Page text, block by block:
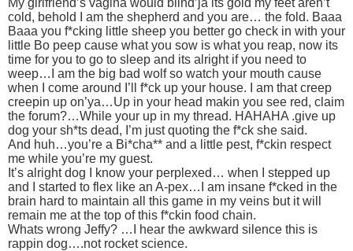
cold, behold I am the shepherd and you are… the fold. Baaa
Baaa you f*cking little sheep you better go check in with your
little Bo peep cause what you sow is what you reap, now its
time for you to go to sleep and its alright if you need to
weep…I am the big bad wolf so watch your mouth cause
when I come around I’ll f*ck up your house. I am that creep
creepin up on’ya…Up in your head makin you see red, claim
the forum?…While your up in my thread. HAHAHA .give up
dog your sh*ts dead, I’m just quoting the f*ck she said.
And huh…you’re a Bi*cha** and a little pest, f*ckin respect
me while you’re my guest.
It’s alright dog I know your perplexed… when I stepped up
and I started to flex like an A-pex…I am insane f*cked in the
brain hard to maintain all this game in my veins but it will
remain me at the top of this f*ckin food chain.
Whats wrong Jeffy? …I hear the awkward silence this is
rappin dog….not rocket science.